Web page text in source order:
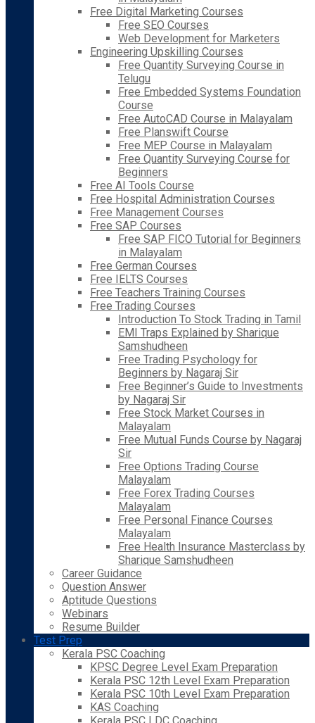
Free Digital Marketing Courses
Free SEO Courses
Web Development for Marketers
Engineering Upskilling Courses
Free Quantity Surveying Course in
Telugu
Free Embedded Systems Foundation
Course
Free AutoCAD Course in Malayalam
Free Planswift Course
Free MEP Course in Malayalam
Free Quantity Surveying Course for
Beginners
Free AI Tools Course
Free Hospital Administration Courses
Free Management Courses
Free SAP Courses
Free SAP FICO Tutorial for Beginners
in Malayalam
Free German Courses
Free IELTS Courses
Free Teachers Training Courses
Free Trading Courses
Introduction To Stock Trading in Tamil
EMI Traps Explained by Sharique
Samshudheen
Free Trading Psychology for
Beginners by Nagaraj Sir
Free Beginner’s Guide to Investments
by Nagaraj Sir
Free Stock Market Courses in
Malayalam
Free Mutual Funds Course by Nagaraj
Sir
Free Options Trading Course
Malayalam
Free Forex Trading Courses
Malayalam
Free Personal Finance Courses
Malayalam
Free Health Insurance Masterclass by
Sharique Samshudheen
Career Guidance
Question Answer
Aptitude Questions
Webinars
Resume Builder
Test Prep
Kerala PSC Coaching
KPSC Degree Level Exam Preparation
Kerala PSC 12th Level Exam Preparation
Kerala PSC 10th Level Exam Preparation
KAS Coaching